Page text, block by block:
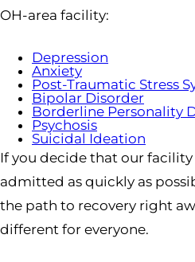
OH-area facility:
Depression
Anxiety
Post-Traumatic Stress
Bipolar Disorder
Borderline Personality
Psychosis
Suicidal Ideation
If you decide that our facility
admitted as quickly as
the path to recovery right
different for everyone.